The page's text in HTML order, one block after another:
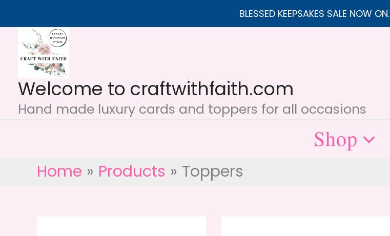
BLESSED KEEPSAKES SALE NOW ON.
content
Welcome to craftwithfaith.com
Hand made luxury cards and toppers for all occasions
Shop
Home Products Toppers